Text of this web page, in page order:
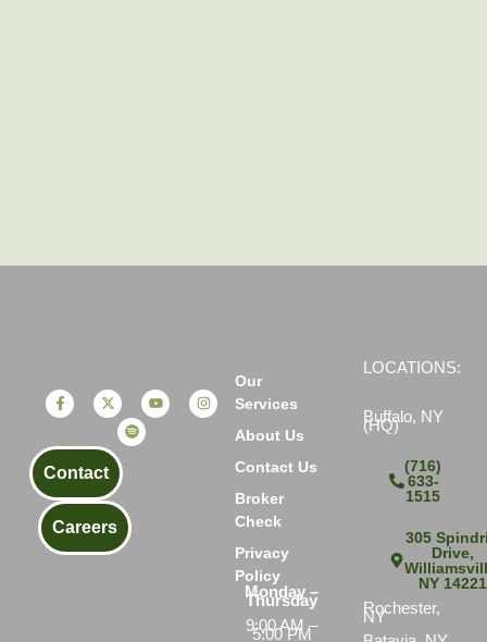
Contact
Careers
Our
Services
About Us
Contact Us
Broker
Check
Privacy
Policy
Monday –
Thursday
9:00 AM –
5:00 PM
LOCATIONS:
Buffalo, NY
(HQ)
(716)
633-
1515
305
Drive,
NY 14221
Rochester,
NY